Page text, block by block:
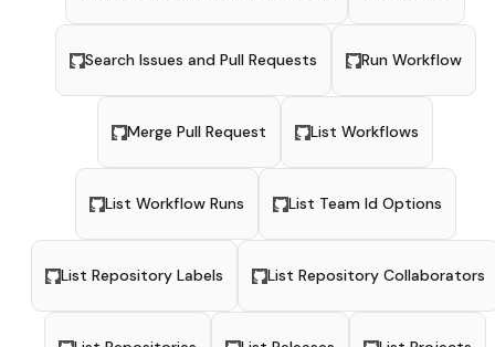
Search Issues and Pull Requests Run Workflow
Merge Pull Request List Workflows
List Workflow Runs List Team Id Options
List Repository Labels List Repository Collaborators